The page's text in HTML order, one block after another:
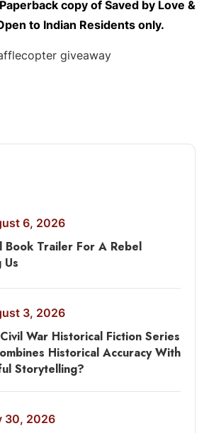
copy of Saved by Love &
to Indian Residentsonly.
giveaway
6, 2026
Book Trailer For A Rebel
Us
3, 2026
War Historical Fiction Series
Historical Accuracy With
Storytelling?
30, 2026